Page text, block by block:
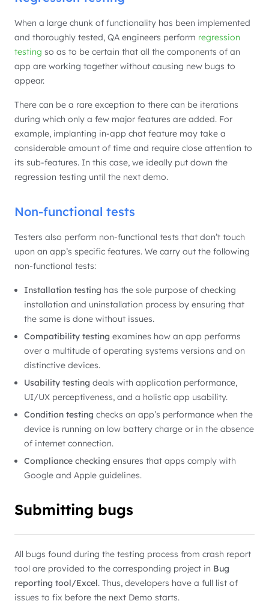
When a large chunk of functionality has been implemented
and thoroughly tested, QA engineers perform regression
testing so as to be certain that all the components of an
app are working together without causing new bugs to
appear.
There can be a rare exception to there can be iterations
during which only a few major features are added. For
example, implanting in-app chat feature may take a
considerable amount of time and require close attention to
its sub-features. In this case, we ideally put down the
regression testing until the next demo.
Non-functional tests
Testers also perform non-functional tests that don’t touch
upon an app’s specific features. We carry out the following
non-functional tests:
Installation testing has the sole purpose of checking
installation and uninstallation process by ensuring that
the same is done without issues.
Compatibility testing examines how an app performs
over a multitude of operating systems versions and on
distinctive devices.
Usability testing deals with application performance,
UI/UX perceptiveness, and a holistic app usability.
Condition testing checks an app’s performance when the
device is running on low battery charge or in the absence
of internet connection.
Compliance checking ensures that apps comply with
Google and Apple guidelines.
Submitting bugs
All bugs found during the testing process from crash report
tool are provided to the corresponding project in Bug
reporting tool/Excel. Thus, developers have a full list of
issues to fix before the next Demo starts.